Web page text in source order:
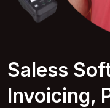
Saless
Invoicing,